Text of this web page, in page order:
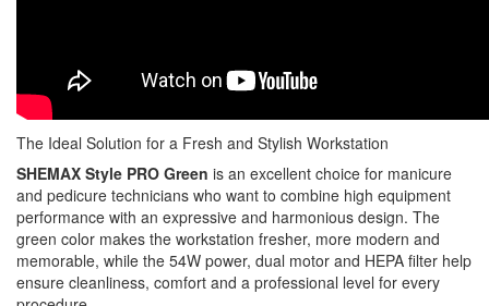
The Ideal Solution for a Fresh and Stylish Workstation
SHEMAX Style PRO Green is an excellent choice for manicure
and pedicure technicians who want to combine high equipment
performance with an expressive and harmonious design. The
green color makes the workstation fresher, more modern and
memorable, while the 54W power, dual motor and HEPA filter help
ensure cleanliness, comfort and a professional level for every